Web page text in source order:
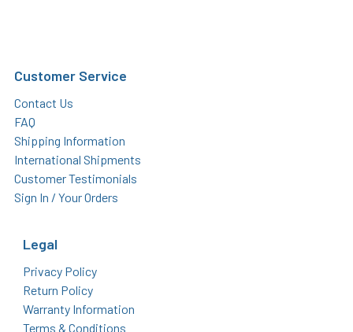
Customer Service
Contact Us
FAQ
Shipping Information
International Shipments
Customer Testimonials
Sign In / Your Orders
Legal
Privacy Policy
Return Policy
Warranty Information
Terms & Conditions